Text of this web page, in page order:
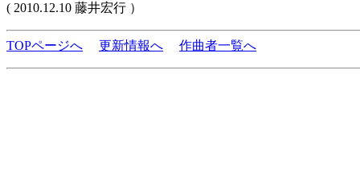
( 2010.12.10 藤井宏行 ）
TOPページへ 更新情報へ 作曲者一覧へ